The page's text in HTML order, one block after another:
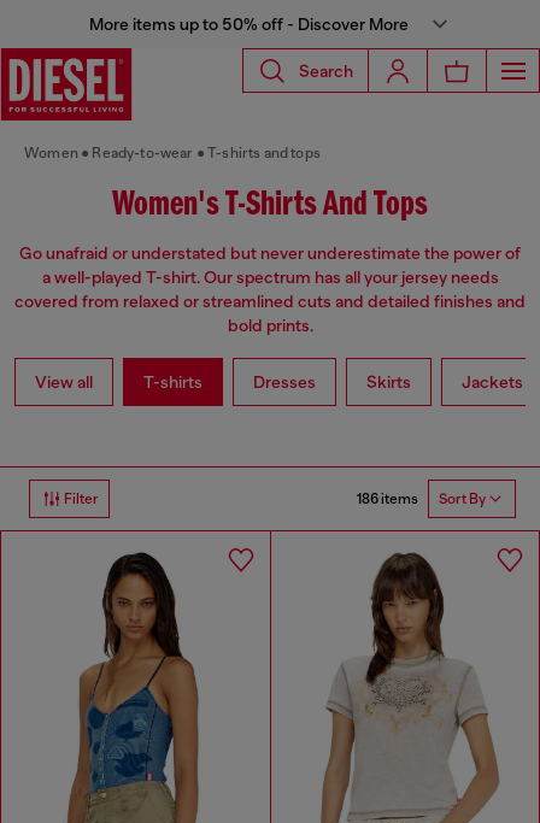
More items up to 50% off - Discover More
Search
Women Ready-to-wear T-shirts and tops
Women's T-Shirts And Tops
Go unafraid or understated but never underestimate the power of
a well-played T-shirt. Our spectrum has all your jersey needs
covered from relaxed or streamlined cuts and detailed finishes and
bold prints.
View all T-shirts Dresses Skirts Jackets
Filter 186 items Sort By